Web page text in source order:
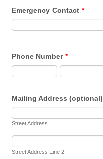
Emergency Contact *
Phone Number *
Mailing Address (optional)
Street Address
Street Address Line 2